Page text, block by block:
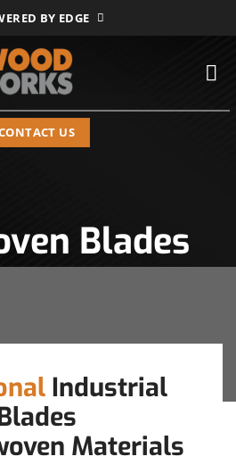
BY EDGE
US
Blades
Industrial
Materials